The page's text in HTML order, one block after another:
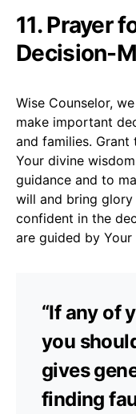
11. Prayer
Decision-
Wise Counselor,
make important
and families. Grant
Your divine
guidance and to
will and bring glory
confident in the
are guided by Your
“If any of
you
gives
finding